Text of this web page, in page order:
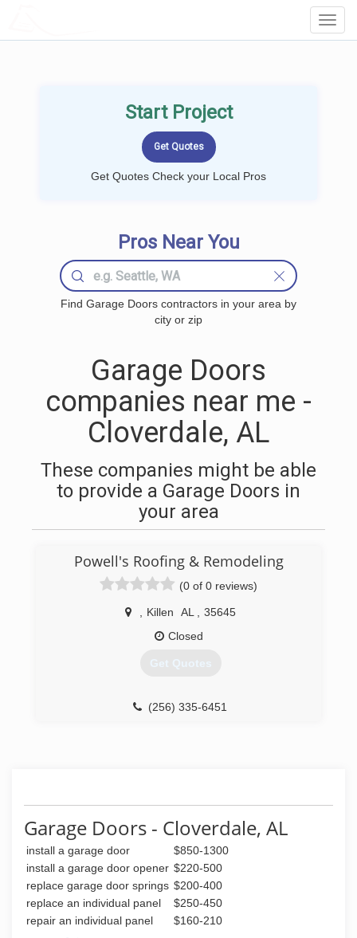
Start Project
Get Quotes Check your Local Pros
Pros Near You
Find Garage Doors contractors in your area by
city or zip
Garage Doors
companies near me -
Cloverdale, AL
These companies might be able
to provide a Garage Doors in
your area
Powell's Roofing & Remodeling
(0 of 0 reviews)
Killen AL
35645
Closed
Get Quotes
(256) 335-6451
Garage Doors - Cloverdale, AL
install a garage door
$850-1300
install a garage door opener $220-500
replace garage door springs $200-400
replace an individual panel
$250-450
repair an individual panel
$160-210